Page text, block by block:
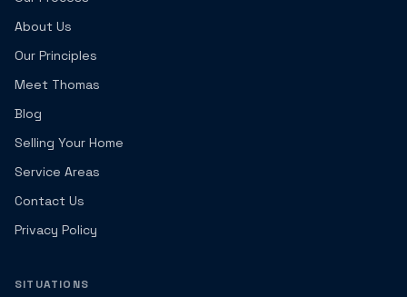
About Us
Our Principles
Meet Thomas
Blog
Selling Your Home
Service Areas
Contact Us
Privacy Policy
SITUATIONS